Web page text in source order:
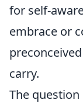
for self-
embrace or
carry.
The